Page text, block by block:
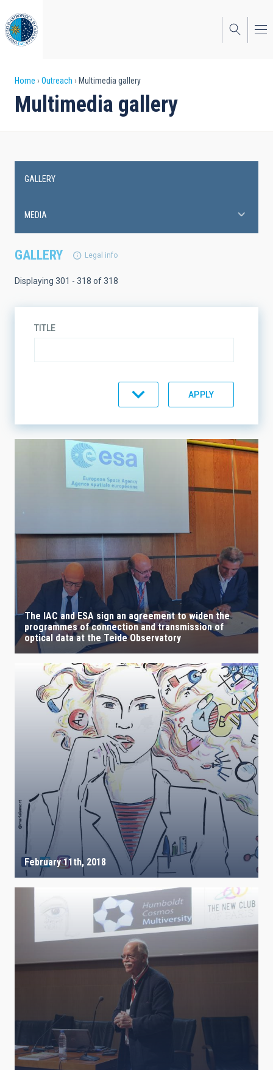
to
main
content
Breadcrumb
Home Outreach Multimedia gallery
Multimedia gallery
GALLERY Legal info
Displaying 301 - 318 of 318
TITLE
LINES OF RESEARCH
IACTEC LINES
ASTROPHYSICAL
AUTHORED ON ORDER
The IAC and ESA sign an agreement to widen the
programmes of connection and transmission of
optical data at the Teide Observatory
February 11th, 2018
navigation
GALLERY
MEDIA